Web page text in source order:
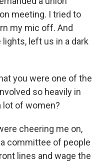
meeting. I tried to
my mic off. And
left us in a dark
you were one of the
so heavily in
lot of women?
cheering me on,
committee of people
lines and wage the